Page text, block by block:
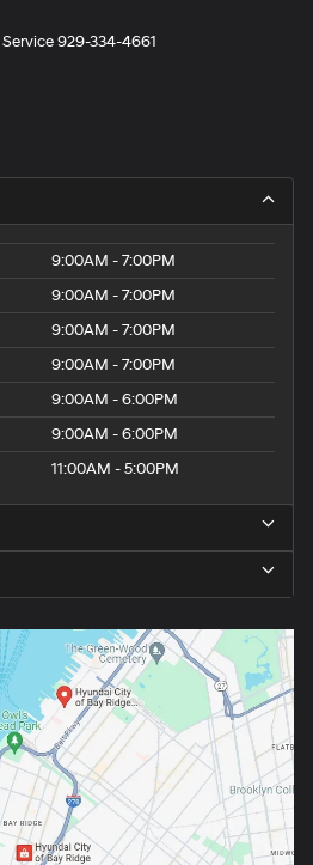
Service929-334-4661
9:00AM - 7:00PM
9:00AM - 7:00PM
9:00AM - 7:00PM
9:00AM - 7:00PM
9:00AM - 6:00PM
9:00AM - 6:00PM
11:00AM - 5:00PM